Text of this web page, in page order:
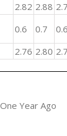
2.82 2.88
0.6 0.7 0.6
2.76 2.80
One Year Ago